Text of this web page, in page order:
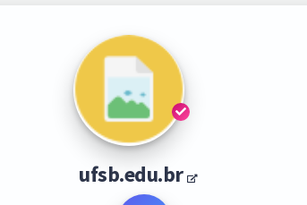
ufsb.edu.br